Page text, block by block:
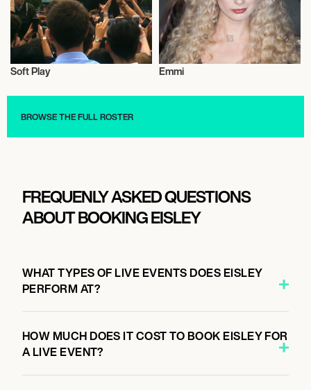
Musician/Singer
Soft Play Emmi
BROWSE THE FULL ROSTER
FREQUENLY ASKED QUESTIONS
ABOUT BOOKING EISLEY
WHAT TYPES OF LIVE EVENTS DOES EISLEY
PERFORM AT?
HOW MUCH DOES IT COST TO BOOK EISLEY FOR
A LIVE EVENT?